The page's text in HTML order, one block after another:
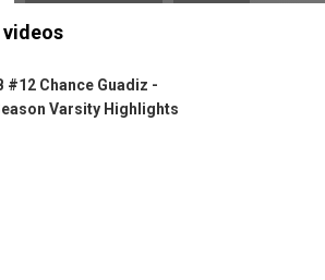
#12 Chance Guadiz -
Varsity Highlights